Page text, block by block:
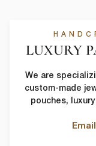
LUXURY
We are
custom-made
pouches,